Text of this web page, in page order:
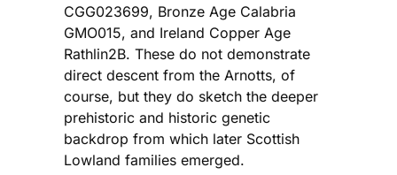
CGG023699, Bronze Age Calabria
GMO015, and Ireland Copper Age
Rathlin2B. These do not demonstrate
direct descent from the Arnotts, of
course, but they do sketch the deeper
prehistoric and historic genetic
backdrop from which later Scottish
Lowland families emerged.